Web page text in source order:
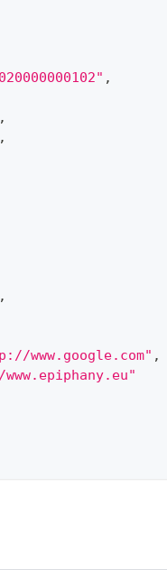
,
,
,
,
www.google.com" ,